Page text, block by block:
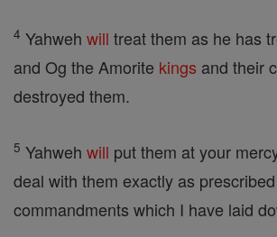
4 Yahweh will treat them as he has
and Og the Amorite kings and their
destroyed them.
5 Yahweh will put them at your
deal with them exactly as
commandments which I have laid